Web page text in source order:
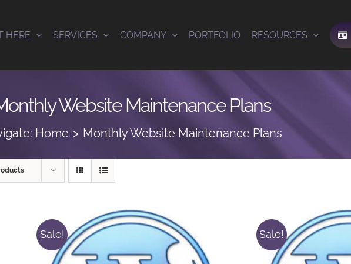
HERE SERVICES COMPANY PORTFOLIO RESOURCES
Website Maintenance Plans
Home Monthly Website Maintenance Plans
Sale! Sale!